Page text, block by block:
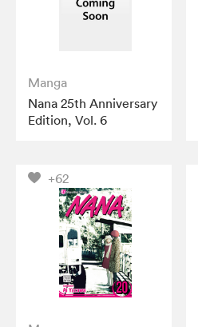
Manga
Nana 25th Anniversary
Edition, Vol. 6
+62